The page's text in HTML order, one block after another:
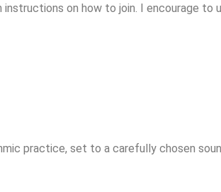
on how to join. I encourage to
practice, set to a carefully chosen